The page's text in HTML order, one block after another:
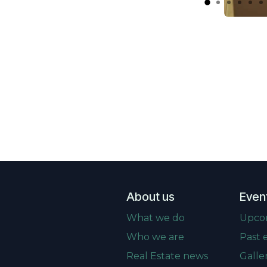
About us
What we do
Who we are
Real Estate news
Past